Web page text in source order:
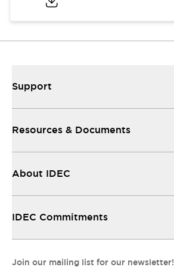
Support
Resources & Documents
About IDEC
IDEC Commitments
Join our mailing list for our newsletter!